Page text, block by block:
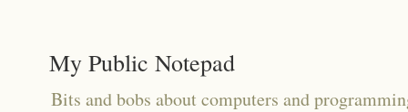
My Public Notepad
Bits and bobs about computers and